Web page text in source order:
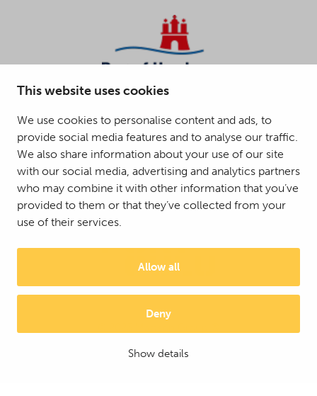
This website uses cookies
We use cookies to personalise content and ads, to
provide social media features and to analyse our traffic.
We also share information about your use of our site
with our social media, advertising and analytics partners
who may combine it with other information that you’ve
provided to them or that they’ve collected from your
use of their services.
Allow all
Deny
Show details